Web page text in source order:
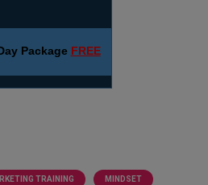
Package FREE
TRAINING MINDSET